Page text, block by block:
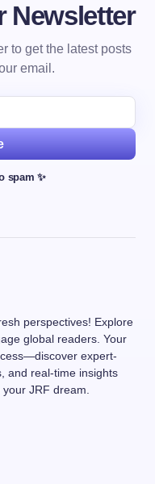
Newsletter
to get the latest posts
email.
spam ✨
perspectives! Explore
global readers. Your
expert-
and real-time insights
JRF dream.